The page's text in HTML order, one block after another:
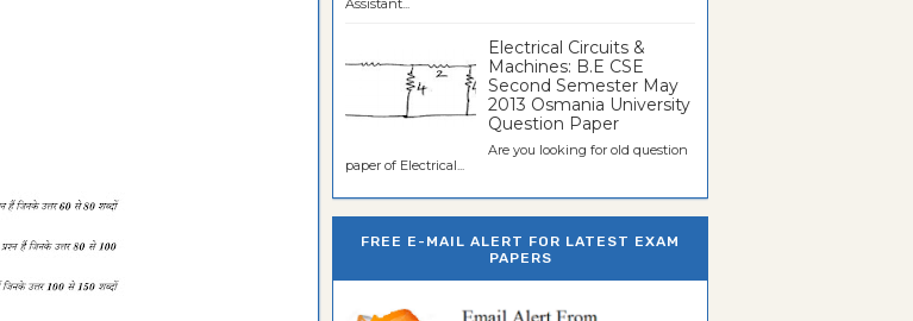
Electrical Circuits &
Machines: B.E CSE
Second Semester May
2013 Osmania University
Question Paper
Are you looking for old question
paper of Electrical...
FREE E-MAIL ALERT FOR LATEST EXAM
PAPERS